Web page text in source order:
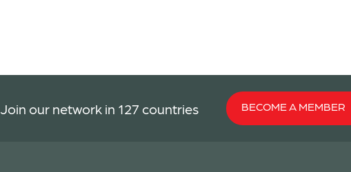
Join our network in 127 countries BECOME A MEMBER